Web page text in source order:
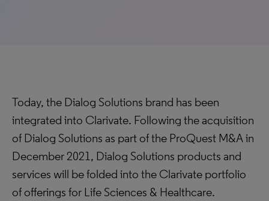
Today, the Dialog Solutions brand has been
integrated into Clarivate. Following the acquisition
of Dialog Solutions as part of the ProQuest M&A in
December 2021, Dialog Solutions products and
services will be folded into the Clarivate portfolio
of offerings for Life Sciences & Healthcare.